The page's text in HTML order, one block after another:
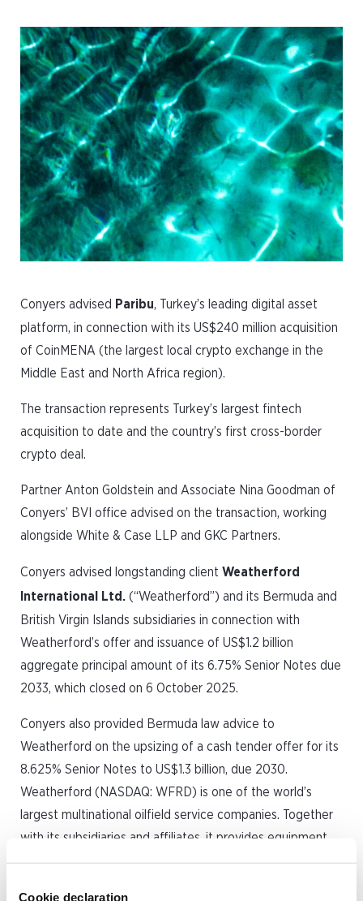
Cookie declaration
Conyers advised Paribu, Turkey’s leading digital asset
platform, in connection with its US$240 million acquisition
of CoinMENA (the largest local crypto exchange in the
Middle East and North Africa region).
The transaction represents Turkey’s largest fintech
acquisition to date and the country’s first cross-border
crypto deal.
Partner Anton Goldstein and Associate Nina Goodman of
Conyers’ BVI office advised on the transaction, working
alongside White & Case LLP and GKC Partners.
Conyers advised longstanding client Weatherford
International Ltd. (“Weatherford”) and its Bermuda and
British Virgin Islands subsidiaries in connection with
Weatherford’s offer and issuance of US$1.2 billion
aggregate principal amount of its 6.75% Senior Notes due
2033, which closed on 6 October 2025.
Conyers also provided Bermuda law advice to
Weatherford on the upsizing of a cash tender offer for its
8.625% Senior Notes to US$1.3 billion, due 2030.
Weatherford (NASDAQ: WFRD) is one of the world’s
largest multinational oilfield service companies. Together
with its subsidiaries and affiliates, it provides equipment
and services used in the drilling, valuation, completion,